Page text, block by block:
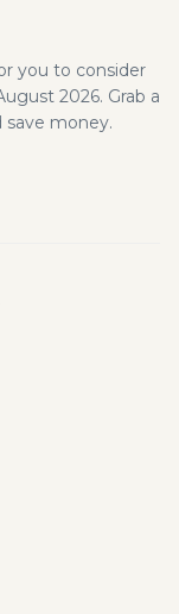
you to consider
2026. Grab a
save money.